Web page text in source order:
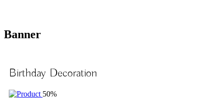
Banner
Birthday Decoration
50%